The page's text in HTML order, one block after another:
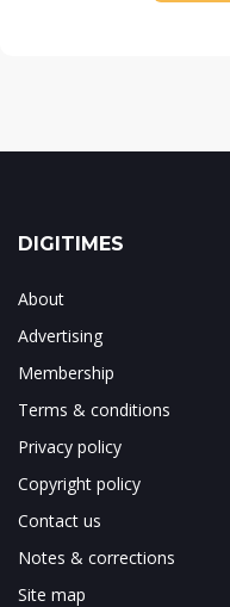
DIGITIMES
About
Advertising
Membership
Terms & conditions
Privacy policy
Copyright policy
Contact us
Notes & corrections
Site map